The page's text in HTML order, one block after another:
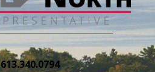
613.340.0794